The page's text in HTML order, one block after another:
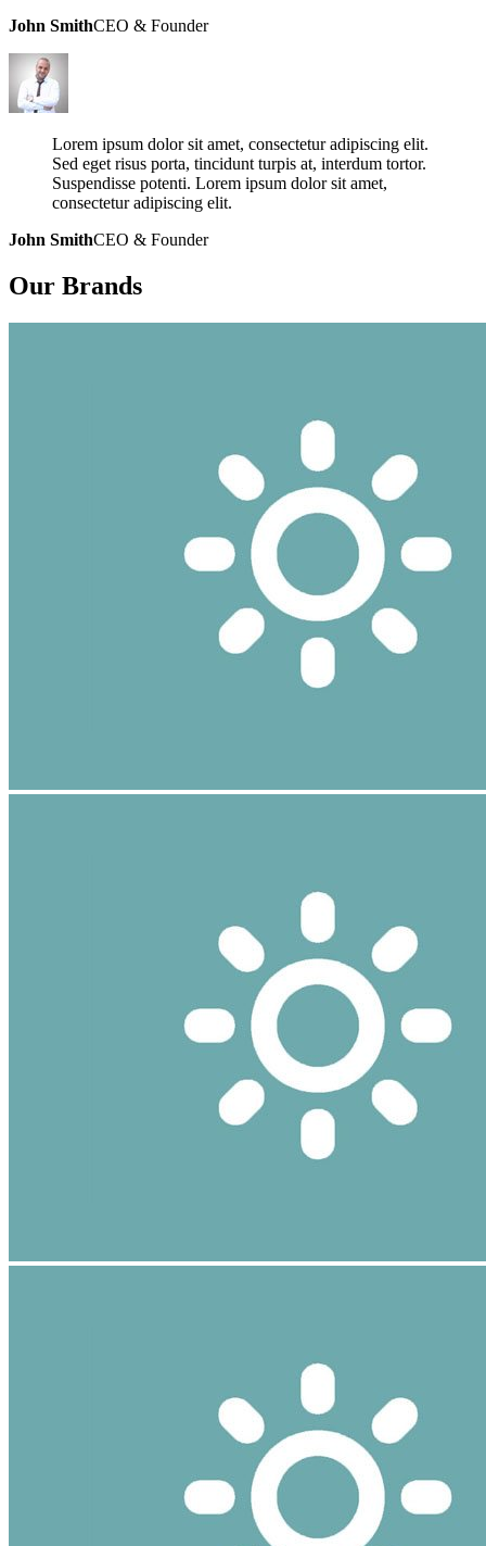
John SmithCEO & Founder
Lorem ipsum dolor sit amet, consectetur adipiscing elit.
Sed eget risus porta, tincidunt turpis at, interdum tortor.
Suspendisse potenti. Lorem ipsum dolor sit amet,
consectetur adipiscing elit.
John SmithCEO & Founder
Our Brands